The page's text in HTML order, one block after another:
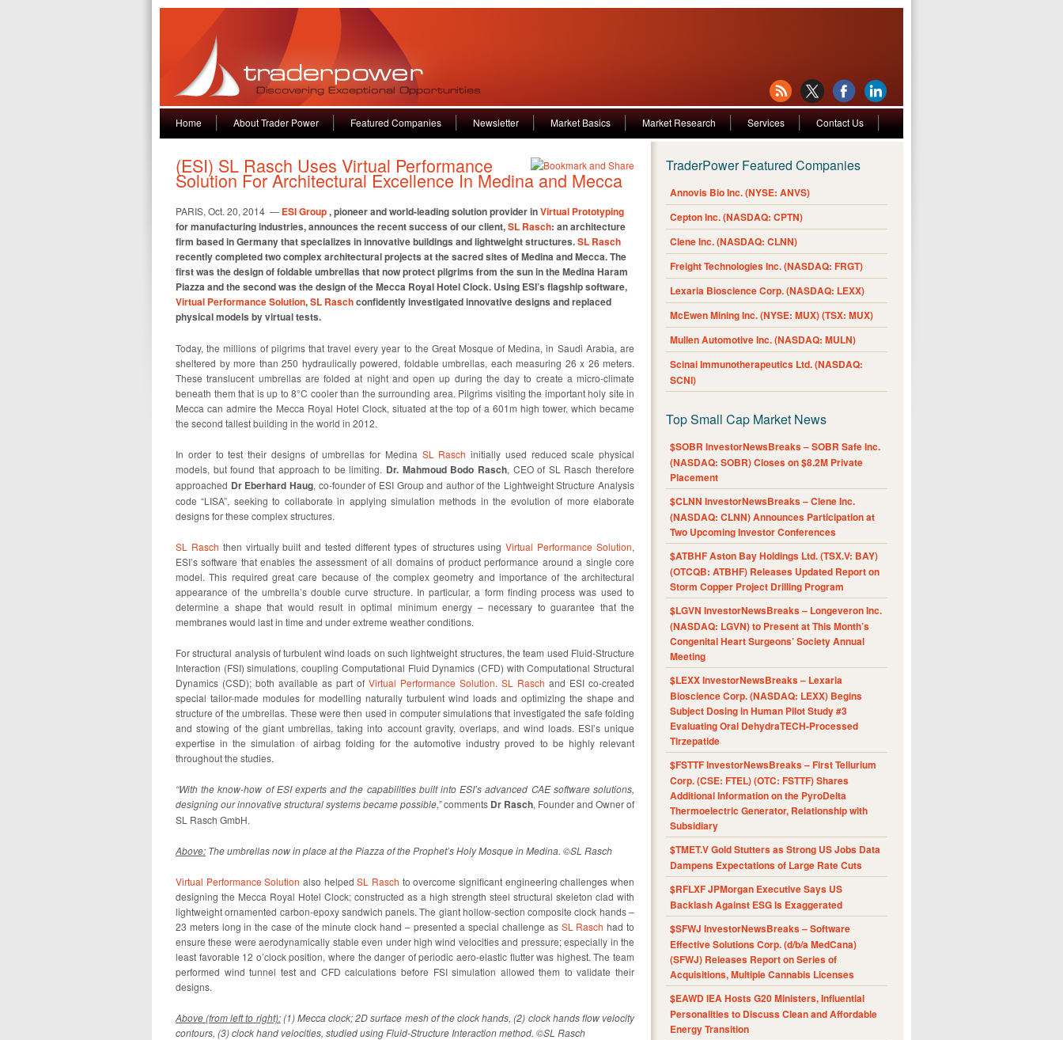
Home About Trader Power Featured Companies Newsletter Market Basics Market Research Services Contact Us
(ESI) SL Rasch Uses Virtual Performance
Solution For Architectural Excellence In Medina and Mecca
PARIS, Oct. 20, 2014 — ESI Group, pioneer and world-leading solution provider inVirtual Prototyping
for manufacturing industries, announces the recent success of our client,SL Rasch: an architecture
firm based in Germany that specializes in innovative buildings and lightweight structures.SL Rasch
recently completed two complex architectural projects at the sacred sites of Medina and Mecca. The
first was the design of foldable umbrellas that now protect pilgrims from the sun in the Medina Haram
Piazza and the second was the design of the Mecca Royal Hotel Clock. Using ESI’s flagship software,
Virtual Performance Solution,SL Raschconfidently investigated innovative designs and replaced
physical models by virtual tests.
Today, the millions of pilgrims that travel every year to the Great Mosque of Medina, in Saudi Arabia, are
sheltered by more than 250 hydraulically powered, foldable umbrellas, each measuring 26 x 26 meters.
These translucent umbrellas are folded at night and open up during the day to create a micro-climate
beneath them that is up to 8°C cooler than the surrounding area. Pilgrims visiting the important holy site in
Mecca can admire the Mecca Royal Hotel Clock, situated at the top of a 601m high tower, which became
the second tallest building in the world in 2012.
In order to test their designs of umbrellas for Medina SL Rasch initially used reduced scale physical
models, but found that approach to be limiting. Dr. Mahmoud Bodo Rasch, CEO of SL Rasch therefore
approached Dr Eberhard Haug, co-founder of ESI Group and author of the Lightweight Structure Analysis
code “LISA”, seeking to collaborate in applying simulation methods in the evolution of more elaborate
designs for these complex structures.
SL Rasch then virtually built and tested different types of structures usingVirtual Performance Solution,
ESI’s software that enables the assessment of all domains of product performance around a single core
model. This required great care because of the complex geometry and importance of the architectural
appearance of the umbrella’s double curve structure. In particular, a form finding process was used to
determine a shape that would result in optimal minimum energy – necessary to guarantee that the
membranes would last in time and under extreme weather conditions.
For structural analysis of turbulent wind loads on such lightweight structures, the team used Fluid-Structure
Interaction (FSI) simulations, coupling Computational Fluid Dynamics (CFD) with Computational Structural
Dynamics (CSD); both available as part of Virtual Performance Solution. SL Rasch and ESI co-created
special tailor-made modules for modelling naturally turbulent wind loads and optimizing the shape and
structure of the umbrellas. These were then used in computer simulations that investigated the safe folding
and stowing of the giant umbrellas, taking into account gravity, overlaps, and wind loads. ESI’s unique
expertise in the simulation of airbag folding for the automotive industry proved to be highly relevant
throughout the studies.
“With the know-how of ESI experts and the capabilities built into ESI’s advanced CAE software solutions,
designing our innovative structural systems became possible,”comments Dr Rasch, Founder and Owner of
SL Rasch GmbH.
Above: The umbrellas now in place at the Piazza of the Prophet’s Holy Mosque in Medina. ©SL Rasch
Virtual Performance Solution also helpedSL Rasch to overcome significant engineering challenges when
designing the Mecca Royal Hotel Clock; constructed as a high strength steel structural skeleton clad with
lightweight ornamented carbon-epoxy sandwich panels. The giant hollow-section composite clock hands –
23 meters long in the case of the minute clock hand – presented a special challenge as SL Rasch had to
ensure these were aerodynamically stable even under high wind velocities and pressure; especially in the
least favorable 12 o’clock position, where the danger of periodic aero-elastic flutter was highest. The team
performed wind tunnel test and CFD calculations before FSI simulation allowed them to validate their
designs.
Above (from left to right):(1) Mecca clock; 2D surface mesh of the clock hands, (2) clock hands flow velocity
contours, (3) clock hand velocities, studied using Fluid-Structure Interaction method. ©SL Rasch
TraderPower Featured Companies
Annovis Bio Inc. (NYSE: ANVS)
Cepton Inc. (NASDAQ: CPTN)
Clene Inc. (NASDAQ: CLNN)
Freight Technologies Inc. (NASDAQ: FRGT)
Lexaria Bioscience Corp. (NASDAQ: LEXX)
McEwen Mining Inc. (NYSE: MUX) (TSX: MUX)
Mullen Automotive Inc. (NASDAQ: MULN)
Scinai Immunotherapeutics Ltd. (NASDAQ:
SCNI)
Top Small Cap Market News
$SOBR InvestorNewsBreaks – SOBR Safe Inc.
(NASDAQ: SOBR) Closes on $8.2M Private
Placement
$CLNN InvestorNewsBreaks – Clene Inc.
(NASDAQ: CLNN) Announces Participation at
Two Upcoming Investor Conferences
$ATBHF Aston Bay Holdings Ltd. (TSX.V: BAY)
(OTCQB: ATBHF) Releases Updated Report on
Storm Copper Project Drilling Program
$LGVN InvestorNewsBreaks – Longeveron Inc.
(NASDAQ: LGVN) to Present at This Month’s
Congenital Heart Surgeons’ Society Annual
Meeting
$LEXX InvestorNewsBreaks – Lexaria
Bioscience Corp. (NASDAQ: LEXX) Begins
Subject Dosing in Human Pilot Study #3
Evaluating Oral DehydraTECH-Processed
Tirzepatide
$FSTTF InvestorNewsBreaks – First Tellurium
Corp. (CSE: FTEL) (OTC: FSTTF) Shares
Additional Information on the PyroDelta
Thermoelectric Generator, Relationship with
Subsidiary
$TMET.V Gold Stutters as Strong US Jobs Data
Dampens Expectations of Large Rate Cuts
$RFLXF JPMorgan Executive Says US
Backlash Against ESG Is Exaggerated
$SFWJ InvestorNewsBreaks – Software
Effective Solutions Corp. (d/b/a MedCana)
(SFWJ) Releases Report on Series of
Acquisitions, Multiple Cannabis Licenses
$EAWD IEA Hosts G20 Ministers, Influential
Personalities to Discuss Clean and Affordable
Energy Transition